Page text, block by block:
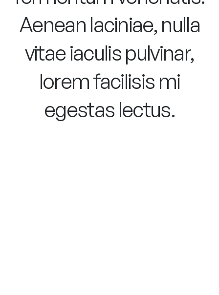
Aenean laciniae, nulla
vitae iaculis pulvinar,
lorem facilisis mi
egestas lectus.